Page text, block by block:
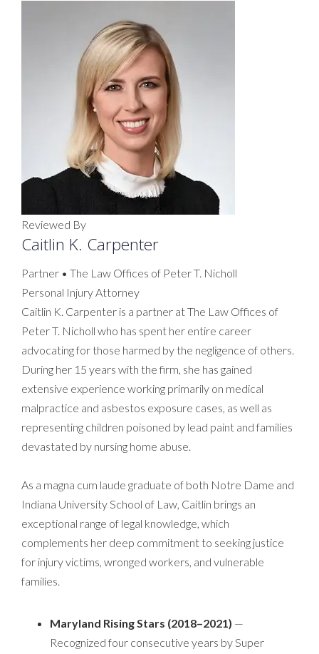
Reviewed By
Caitlin K. Carpenter
Partner • The Law Offices of Peter T. Nicholl
Personal Injury Attorney
Caitlin K. Carpenter is a partner at The Law Offices of
Peter T. Nicholl who has spent her entire career
advocating for those harmed by the negligence of others.
During her 15 years with the firm, she has gained
extensive experience working primarily on medical
malpractice and asbestos exposure cases, as well as
representing children poisoned by lead paint and families
devastated by nursing home abuse.
As a magna cum laude graduate of both Notre Dame and
Indiana University School of Law, Caitlin brings an
exceptional range of legal knowledge, which
complements her deep commitment to seeking justice
for injury victims, wronged workers, and vulnerable
families.
Maryland Rising Stars (2018–2021) —
Recognized four consecutive years by Super